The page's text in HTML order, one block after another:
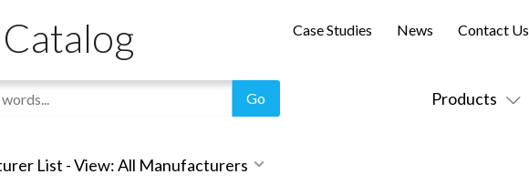
Products
Case Studies News Contact Us
List -View: All Manufacturers